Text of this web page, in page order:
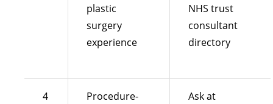
plastic
surgery
experience
NHS trust
consultant
directory
4
Procedure-
Ask at